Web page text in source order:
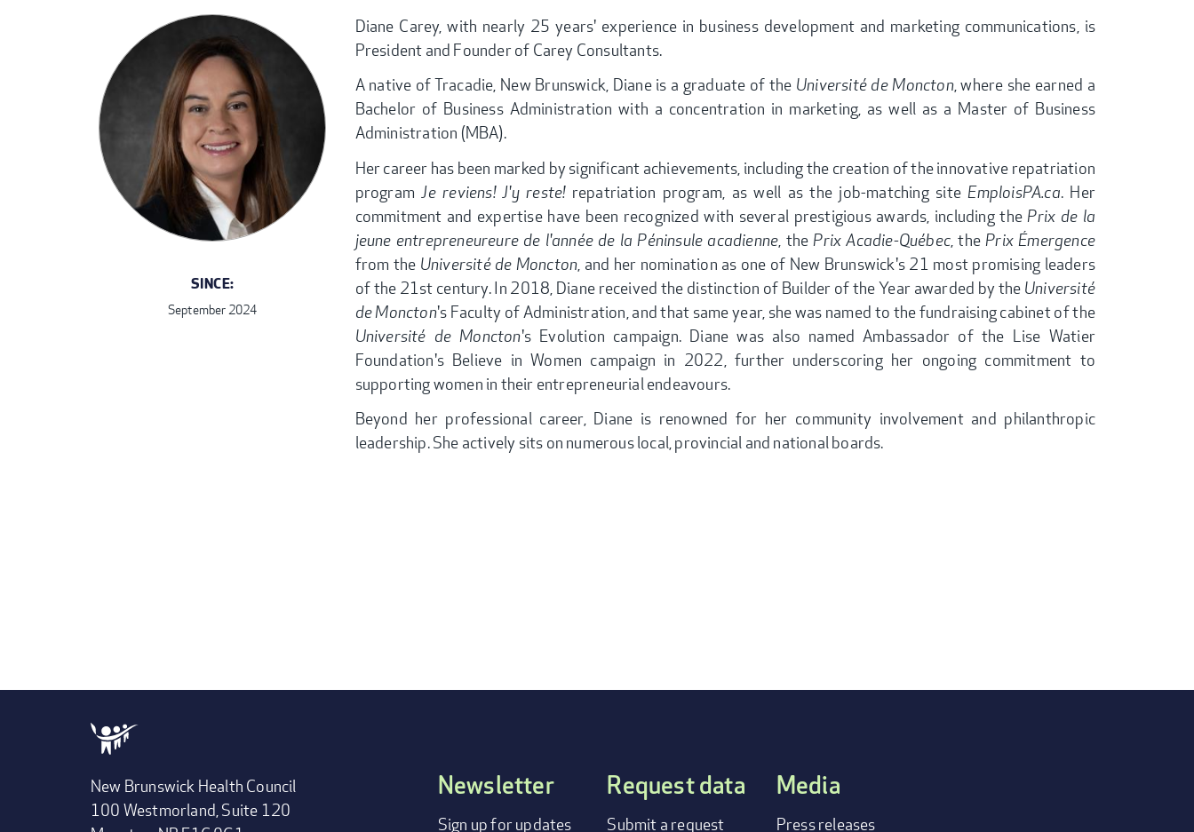
SINCE:
September 2024
Diane Carey, with nearly 25 years' experience in business development and marketing communications, is
President and Founder of Carey Consultants.
A native of Tracadie, New Brunswick, Diane is a graduate of the Université de Moncton, where she earned a
Bachelor of Business Administration with a concentration in marketing, as well as a Master of Business
Administration (MBA).
Her career has been marked by significant achievements, including the creation of the innovative repatriation
program Je reviens! J'y reste!repatriation program, as well as the job-matching site EmploisPA.ca. Her
commitment and expertise have been recognized with several prestigious awards, including the Prix de la
jeune entrepreneureure de l'année de la Péninsule acadienne , the Prix Acadie-Québec , the Prix Émergence
from the Université de Moncton , and her nomination as one of New Brunswick's 21 most promising leaders
of the 21st century. In 2018, Diane received the distinction of Builder of the Year awarded by the Université
de Moncton's Faculty of Administration, and that same year, she was named to the fundraising cabinet of the
Université de Moncton's Evolution campaign. Diane was also named Ambassador of the Lise Watier
Foundation's Believe in Women campaign in 2022, further underscoring her ongoing commitment to
supporting women in their entrepreneurial endeavours.
Beyond her professional career, Diane is renowned for her community involvement and philanthropic
leadership. She actively sits on numerous local, provincial and national boards.
New Brunswick Health Council
100 Westmorland, Suite 120
FOOTER
Newsletter
Sign up for updates
Request data
Submit a request
Media
Press releases